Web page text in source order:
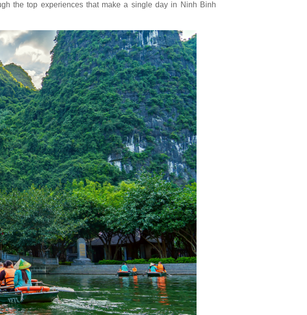
the top experiences that make a single day in Ninh Binh